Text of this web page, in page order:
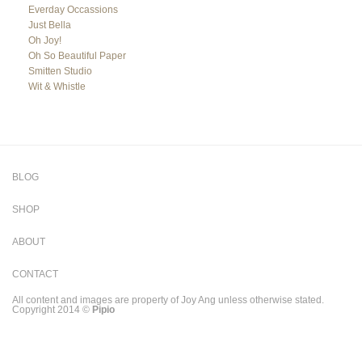
Everday Occassions
Just Bella
Oh Joy!
Oh So Beautiful Paper
Smitten Studio
Wit & Whistle
BLOG
SHOP
ABOUT
CONTACT
All content and images are property of Joy Ang unless otherwise stated.
Copyright 2014 © Pipio